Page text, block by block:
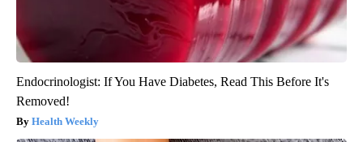
Endocrinologist: If You Have Diabetes, Read This Before It's
Removed!
Health Weekly